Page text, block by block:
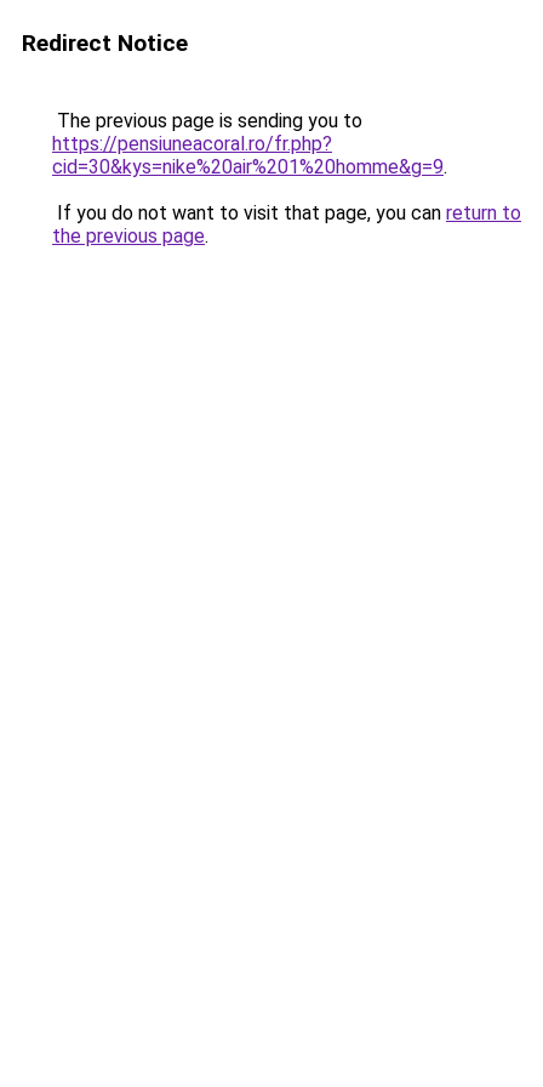
Redirect Notice
The previous page is sending you to
https://pensiuneacoral.ro/fr.php?
cid=30&kys=nike%20air%201%20homme&g=9.
If you do not want to visit that page, you can return to
the previous page.